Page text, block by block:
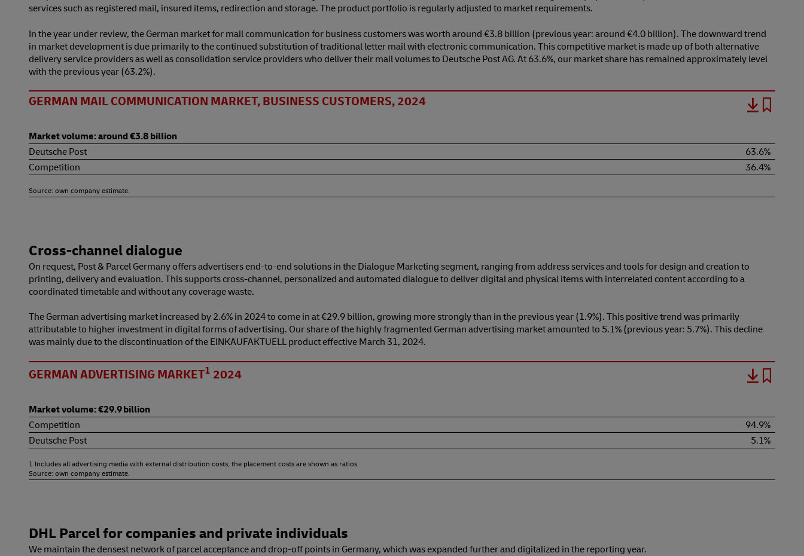
services such as registered mail, insured items, redirection and storage. The product portfolio is regularly adjusted to market requirements.
In the year under review, the German market for mail communication for business customers was worth around €3.8 billion (previous year: around €4.0 billion). The downward trend
in market development is due primarily to the continued substitution of traditional letter mail with electronic communication. This competitive market is made up of both alternative
delivery service providers as well as consolidation service providers who deliver their mail volumes to Deutsche Post AG. At 63.6%, our market share has remained approximately level
with the previous year (63.2%).
GERMAN MAIL COMMUNICATION MARKET, BUSINESS CUSTOMERS, 2024
Market volume: around €3.8 billion
Deutsche Post
63.6%
Competition
36.4%
Source: own company estimate.
Cross-channel dialogue
On request, Post & Parcel Germany offers advertisers end-to-end solutions in the Dialogue Marketing segment, ranging from address services and tools for design and creation to
printing, delivery and evaluation. This supports cross-channel, personalized and automated dialogue to deliver digital and physical items with interrelated content according to a
coordinated timetable and without any coverage waste.
The German advertising market increased by 2.6% in 2024 to come in at €29.9 billion, growing more strongly than in the previous year (1.9%). This positive trend was primarily
attributable to higher investment in digital forms of advertising. Our share of the highly fragmented German advertising market amounted to 5.1% (previous year: 5.7%). This decline
was mainly due to the discontinuation of the EINKAUFAKTUELL product effective March 31, 2024.
GERMAN ADVERTISING MARKET1 2024
Market volume: €29.9 billion
Competition
94.9%
Deutsche Post
5.1%
1 Includes all advertising media with external distribution costs; the placement costs are shown as ratios.
Source: own company estimate.
DHL Parcel for companies and private individuals
We maintain the densest network of parcel acceptance and drop-off points in Germany, which was expanded further and digitalized in the reporting year.